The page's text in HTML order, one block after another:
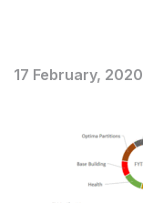
17 February, 2020